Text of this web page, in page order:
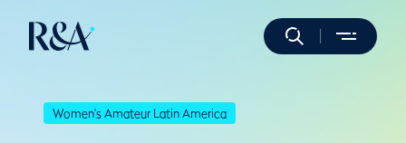
Women's Amateur Latin America